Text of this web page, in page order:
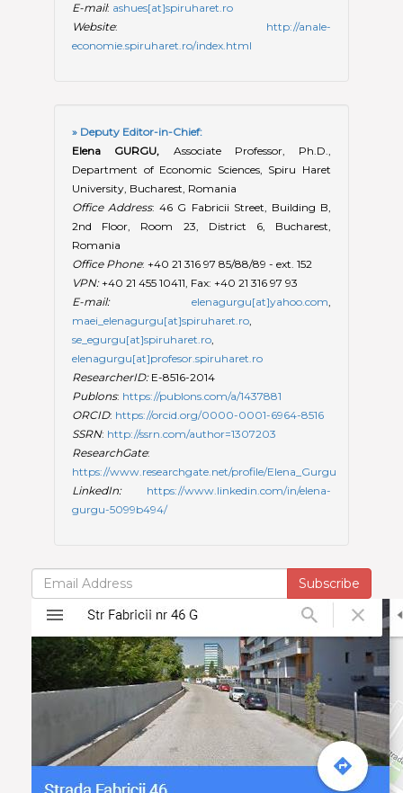
E-mail: ashues[at]spiruharet.ro
Website: http://anale-
economie.spiruharet.ro/index.html
» Deputy Editor-in-Chief:
Elena GURGU, Associate Professor, Ph.D.,
Department of Economic Sciences, Spiru Haret
University, Bucharest, Romania
Office Address: 46 G Fabricii Street, Building B,
2nd Floor, Room 23, District 6, Bucharest,
Romania
Office Phone: +40 21 316 97 85/88/89 - ext. 152
VPN:+40 21 455 10411, Fax: +40 21 316 97 93
E-mail:
elenagurgu[at]yahoo.com,
maei_elenagurgu[at]spiruharet.ro,
se_egurgu[at]spiruharet.ro,
elenagurgu[at]profesor.spiruharet.ro
ResearcherID:E-8516-2014
Publons: https://publons.com/a/1437881
ORCID: https://orcid.org/0000-0001-6964-8516
SSRN: http://ssrn.com/author=1307203
ResearchGate:
https://www.researchgate.net/profile/Elena_Gurgu
LinkedIn:
https://www.linkedin.com/in/elena-
gurgu-5099b494/
Subscribe